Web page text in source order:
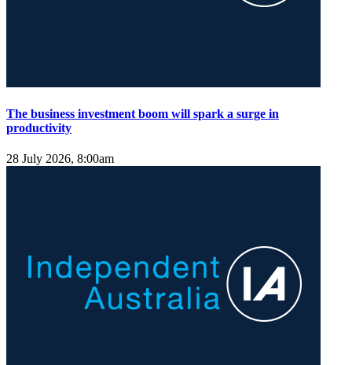
The business investment boom will spark a surge in
productivity
28 July 2026, 8:00am